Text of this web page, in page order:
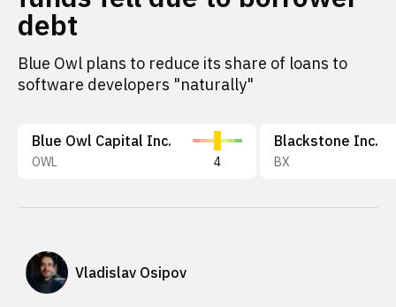
debt
Blue Owl plans to reduce its share of loans to
software developers "naturally"
Blue Owl Capital Inc.
OWL 4
Blackstone Inc.
BX
Vladislav Osipov